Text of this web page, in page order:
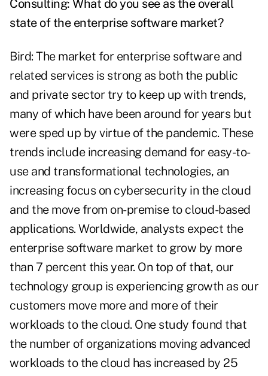
Consulting: What do you see as the overall
state of the enterprise software market?
Bird: The market for enterprise software and
related services is strong as both the public
and private sector try to keep up with trends,
many of which have been around for years but
were sped up by virtue of the pandemic. These
trends include increasing demand for easy-to-
use and transformational technologies, an
increasing focus on cybersecurity in the cloud
and the move from on-premise to cloud-based
applications. Worldwide, analysts expect the
enterprise software market to grow by more
than 7 percent this year. On top of that, our
technology group is experiencing growth as our
customers move more and more of their
workloads to the cloud. One study found that
the number of organizations moving advanced
workloads to the cloud has increased by 25